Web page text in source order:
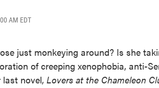
AM EDT
just monkeying around? Is she
of creeping xenophobia, anti-
novel, Lovers at the Chameleon